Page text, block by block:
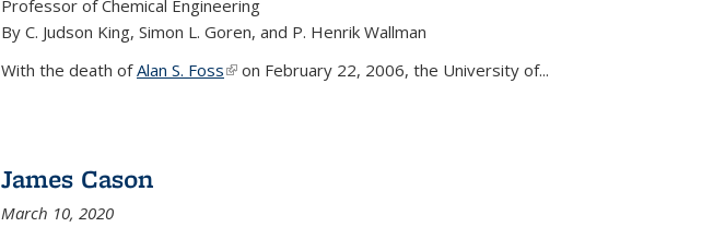
Professor of Chemical Engineering
By C. Judson King, Simon L. Goren, and P. Henrik Wallman
With the death ofAlan S. Foss(link is external)
on February 22, 2006, the University of...
James Cason
March 10, 2020